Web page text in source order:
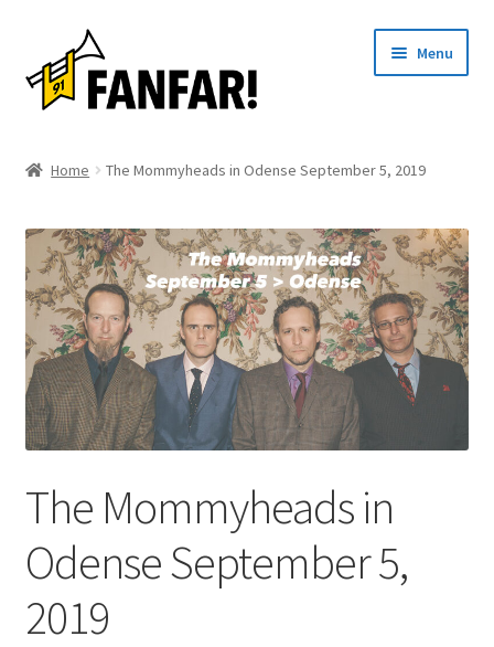
to
navigation
to
content
Menu
menu
Events
Articles
About us
Contact
Svenska
Home The Mommyheads in Odense September 5, 2019
The Mommyheads in
Odense September 5,
2019